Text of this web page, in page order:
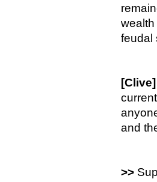
feudal
[Clive]
and
>>